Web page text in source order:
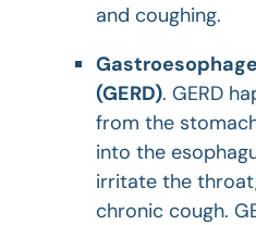
and coughing.
(GERD). GERD
from the
into the
irritate the
chronic cough.